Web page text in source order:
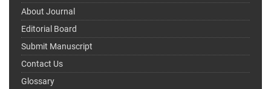
About Journal
Editorial Board
Submit Manuscript
Contact Us
Glossary